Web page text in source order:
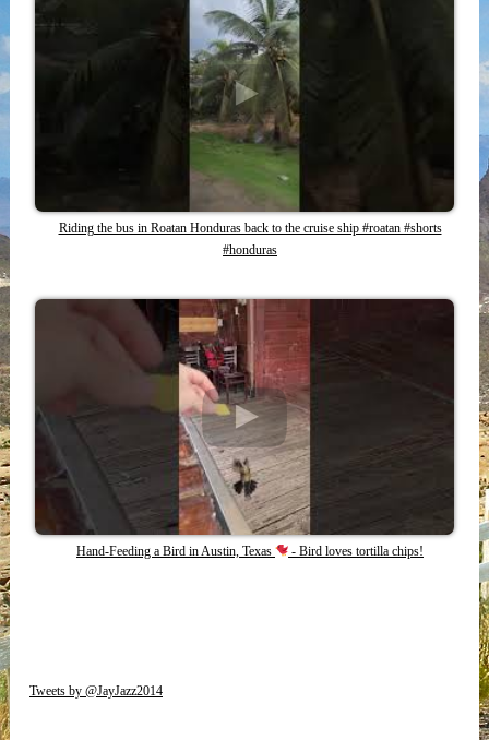
Riding the bus in Roatan Honduras back to the cruise ship #roatan #shorts
#honduras
Hand-Feeding a Bird in Austin, Texas - Bird loves tortilla chips!
Tweets by @JayJazz2014